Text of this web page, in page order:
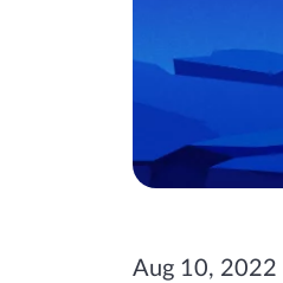
Aug 10, 2022